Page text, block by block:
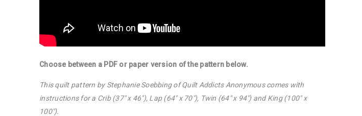
Choose between a PDF or paper version of the pattern below.
This quilt pattern by Stephanie Soebbing of Quilt Addicts Anonymous comes with
instructions for a Crib (37″ x 46″), Lap (64″ x 70″), Twin (64″ x 94″) and King (100″ x
100″).